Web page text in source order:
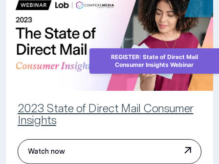
2023 State of Direct Mail Consumer
Insights
Watch now
REGISTER: State of Direct Mail
Consumer Insights Webinar